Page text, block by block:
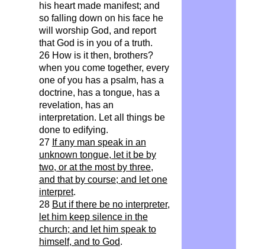
his heart made manifest; and
so falling down on his face he
will worship God, and report
that God is in you of a truth.
26 How is it then, brothers?
when you come together, every
one of you has a psalm, has a
doctrine, has a tongue, has a
revelation, has an
interpretation. Let all things be
done to edifying.
27 If any man speak in an
unknown tongue, let it be by
two, or at the most by three,
and that by course; and let one
interpret.
28 But if there be no interpreter,
let him keep silence in the
church; and let him speak to
himself, and to God.